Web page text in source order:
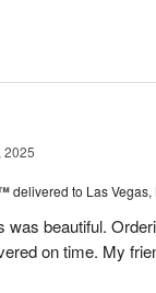
2025
delivered to Las Vegas,
beautiful.
on time. My